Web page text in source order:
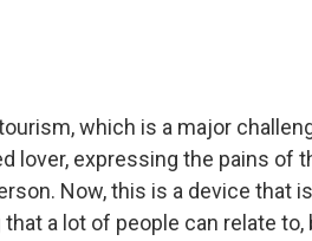
which is a major
lover, expressing the pains of
Now, this is a device that
a lot of people can relate